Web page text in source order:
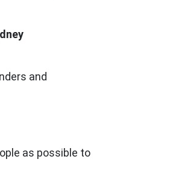
and
as possible to